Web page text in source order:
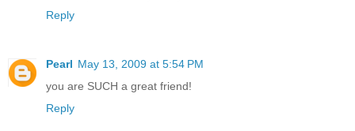
Reply
Pearl May 13, 2009 at 5:54 PM
you are SUCH a great friend!
Reply